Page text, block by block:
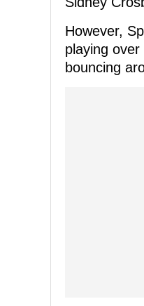
However,
playing
bouncing